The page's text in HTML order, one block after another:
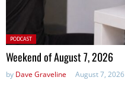
Posted
in:
PODCAST
Weekend of August 7, 2026
by Dave Graveline August 7, 2026